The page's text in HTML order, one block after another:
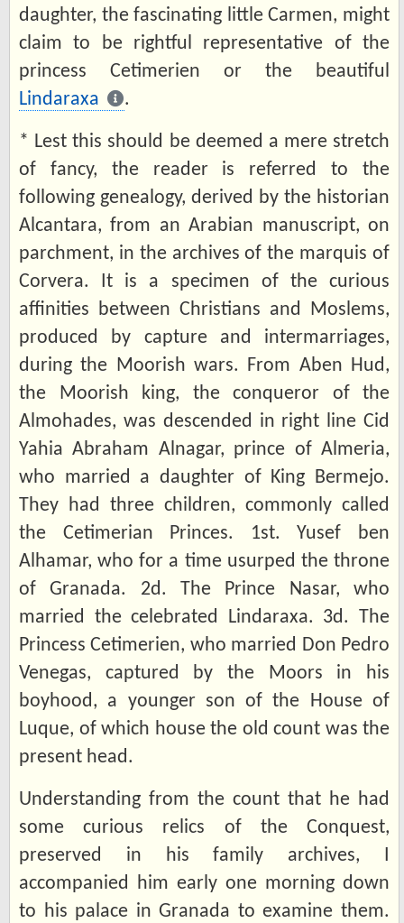
daughter, the fascinating little Carmen, might
claim to be rightful representative of the
princess Cetimerien or the beautiful
Lindaraxa
.
* Lest this should be deemed a mere stretch
of fancy, the reader is referred to the
following genealogy, derived by the historian
Alcantara, from an Arabian manuscript, on
parchment, in the archives of the marquis of
Corvera. It is a specimen of the curious
affinities between Christians and Moslems,
produced by capture and intermarriages,
during the Moorish wars. From Aben Hud,
the Moorish king, the conqueror of the
Almohades, was descended in right line Cid
Yahia Abraham Alnagar, prince of Almeria,
who married a daughter of King Bermejo.
They had three children, commonly called
the Cetimerian Princes. 1st. Yusef ben
Alhamar, who for a time usurped the throne
of Granada. 2d. The Prince Nasar, who
married the celebrated Lindaraxa. 3d. The
Princess Cetimerien, who married Don Pedro
Venegas, captured by the Moors in his
boyhood, a younger son of the House of
Luque, of which house the old count was the
present head.
Understanding from the count that he had
some curious relics of the Conquest,
preserved in his family archives, I
accompanied him early one morning down
to his palace in Granada to examine them.